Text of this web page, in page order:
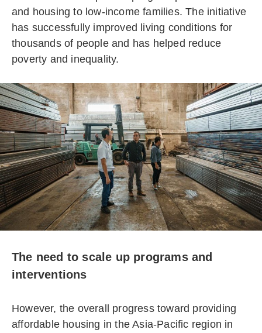
and housing to low-income families. The initiative
has successfully improved living conditions for
thousands of people and has helped reduce
poverty and inequality.
The need to scale up programs and
interventions
However, the overall progress toward providing
affordable housing in the Asia-Pacific region in